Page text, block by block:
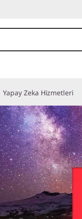
Yapay Zeka Hizmetleri